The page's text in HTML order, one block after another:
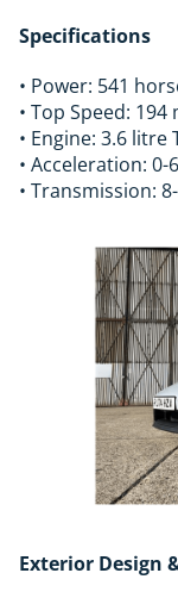
Specifications
• Power: 541
• Top Speed: 194
• Engine: 3.6 litre
• Acceleration:
• Transmission:
Exterior Design